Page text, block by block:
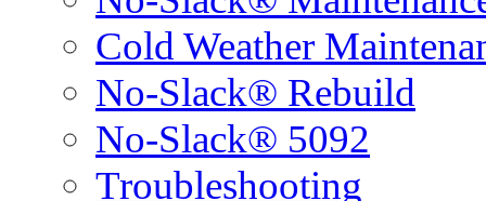
Cold Weather
No-Slack® Rebuild
No-Slack® 5092
Troubleshooting